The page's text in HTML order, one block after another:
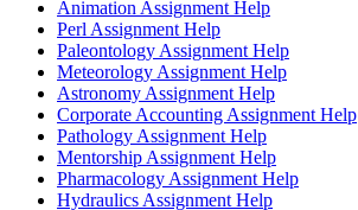
Animation Assignment Help
Perl Assignment Help
Paleontology Assignment Help
Meteorology Assignment Help
Astronomy Assignment Help
Corporate Accounting Assignment Help
Pathology Assignment Help
Mentorship Assignment Help
Pharmacology Assignment Help
Hydraulics Assignment Help